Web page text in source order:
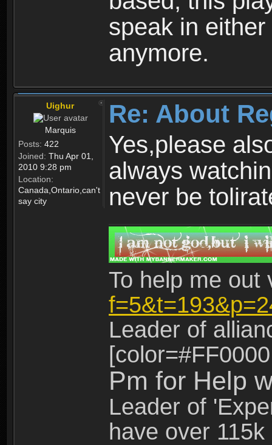
speak in
anymore.
Uighur
Marquis
Posts: 422
Joined: Thu Apr 01,
2010 9:28 pm
Location:
Canada,Ontario,can't
say city
Re: About
Yes,please
always
never be
To help me
Leader of
Pm for Help
Leader of
have over